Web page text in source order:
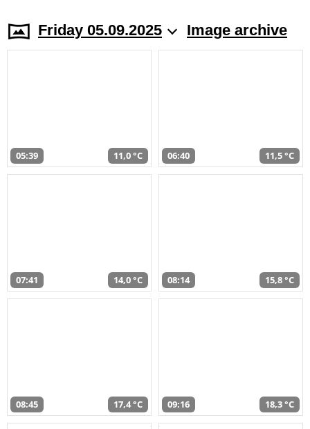
Friday 05.09.2025 Image archive
05:39 11,0 °C 06:40 11,5 °C
07:41 14,0 °C 08:14 15,8 °C
08:45 17,4 °C 09:16 18,3 °C